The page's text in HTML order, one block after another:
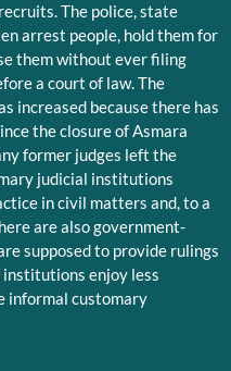
The police, state
arrest people, hold them for
them without ever filing
a court of law. The
increased because there has
the closure of Asmara
former judges left the
judicial institutions
in civil matters and, to a
are also government-
supposed to provide rulings
institutions enjoy less
informal customary